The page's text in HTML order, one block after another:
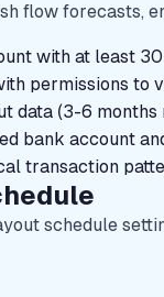
flow forecasts,
with at least
permissions to
data (3-6
bank account
transaction
schedule